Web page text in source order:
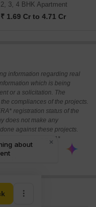
2, 3, 4 BHK Apartment
₹ 1.69 Cr to 4.71 Cr
information regarding real
which is being
or a solicitation. The
compliances of the projects.
registration status of the
does not make any
against these projects.
about the RERA*